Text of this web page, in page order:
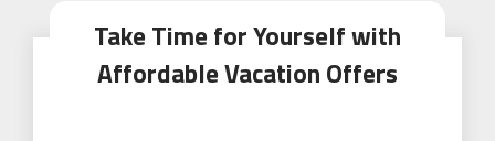
Take Time for Yourself with
Affordable Vacation Offers